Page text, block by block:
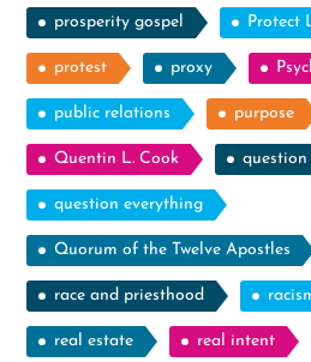
prosperity gospel Protect
protest proxy
public relations purpose
Quentin L. Cook question
question everything
Quorum of the Twelve Apostles
race and priesthood
real estate real intent